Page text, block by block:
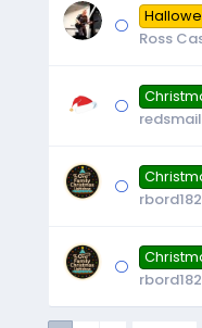
Ross
redsmail
rbord182
rbord182